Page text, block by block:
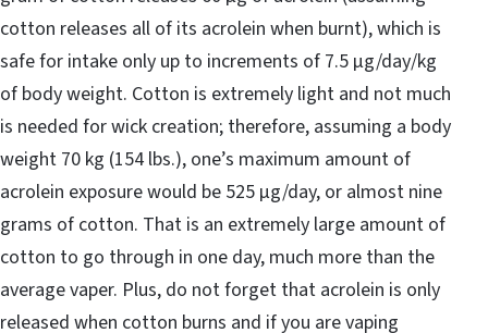
cotton releases all of its acrolein when burnt), which is
safe for intake only up to increments of 7.5 μg/day/kg
of body weight. Cotton is extremely light and not much
is needed for wick creation; therefore, assuming a body
weight 70 kg (154 lbs.), one’s maximum amount of
acrolein exposure would be 525 μg/day, or almost nine
grams of cotton. That is an extremely large amount of
cotton to go through in one day, much more than the
average vaper. Plus, do not forget that acrolein is only
released when cotton burns and if you are vaping